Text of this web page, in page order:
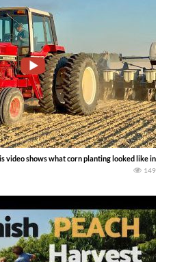
video shows what corn planting looked like in the
149